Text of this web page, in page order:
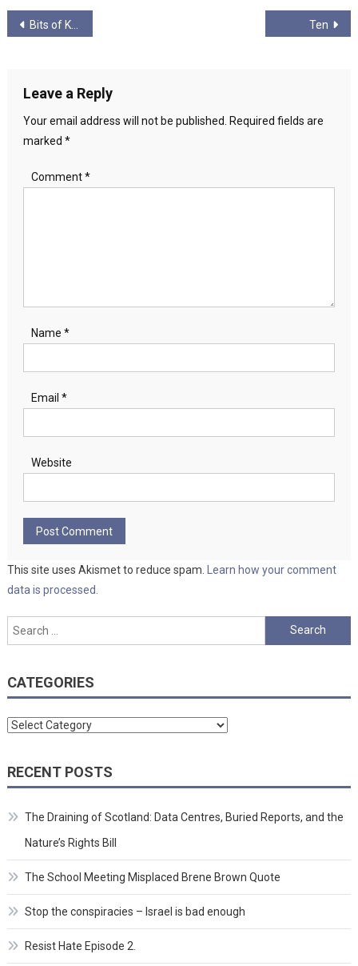
Post
Bits of Kids Ten
Leave a Reply
Your email address will not be published.
Required fields are
marked *
Comment*
Name *
Email *
Website
This site uses Akismet to reduce spam.
Learn how your comment
data is processed.
Search
for:
CATEGORIES
Categories
RECENT POSTS
The Draining of Scotland: Data Centres, Buried Reports, and the
Nature’s Rights Bill
The School Meeting Misplaced Brene Brown Quote
Stop the conspiracies – Israel is bad enough
Resist Hate Episode 2.